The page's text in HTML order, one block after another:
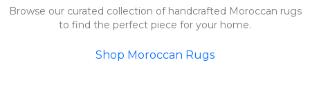
Browse our curated collection of handcrafted Moroccan rugs
to find the perfect piece for your home.
Shop Moroccan Rugs